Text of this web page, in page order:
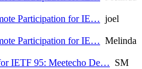
Participation for IE… joel
Participation for IE… Melinda
IETF 95: Meetecho De… SM